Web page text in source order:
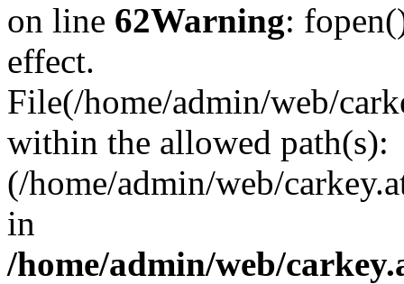
on line 62Warning:
effect.
File(/home/admin/web/
within the allowed path(s):
(/home/admin/web/
in
/home/admin/web/